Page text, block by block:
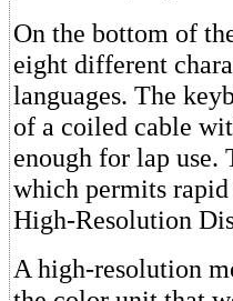
On the bottom of
eight different
languages. The
of a coiled cable
enough for lap use.
which permits
High-Resolution
A high-resolution